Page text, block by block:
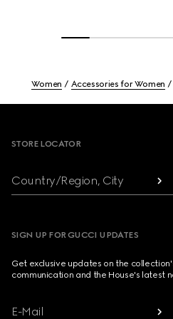
Women Accessories for Women
STORE LOCATOR
Country/Region, City
SIGN UP FOR GUCCI UPDATES
Get exclusive updates on the
communication and the House's latest
E-Mail